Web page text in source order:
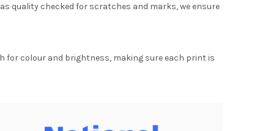
quality checked for scratches and marks, we ensure
for colour and brightness, making sure each print is